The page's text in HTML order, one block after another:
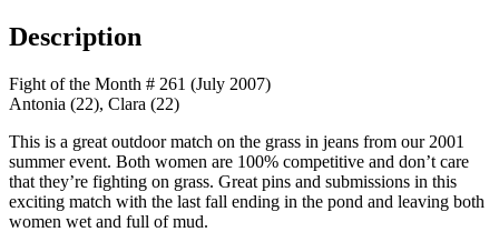
Description
Fight of the Month # 261 (July 2007)
Antonia (22), Clara (22)
This is a great outdoor match on the grass in jeans from our 2001
summer event. Both women are 100% competitive and don’t care
that they’re fighting on grass. Great pins and submissions in this
exciting match with the last fall ending in the pond and leaving both
women wet and full of mud.